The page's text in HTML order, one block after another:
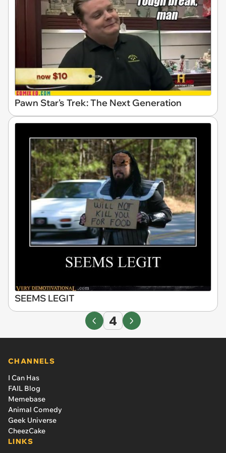
Pawn Star's Trek: The Next Generation
SEEMS LEGIT
4
CHANNELS
I Can Has
FAIL Blog
Memebase
Animal Comedy
Geek Universe
CheezCake
LINKS